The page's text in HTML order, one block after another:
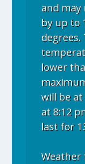
and may
by up to
lower
will be at
at 8:12
last for